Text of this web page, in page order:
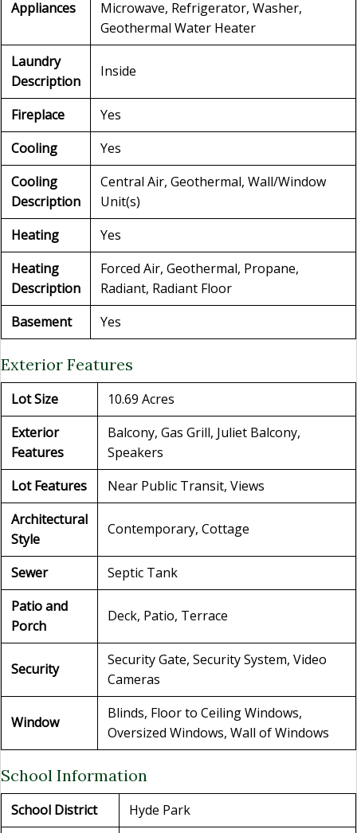
Appliances
Microwave, Refrigerator, Washer,
Geothermal Water Heater
Laundry
Description
Inside
Fireplace
Yes
Cooling
Yes
Cooling
Description
Central Air, Geothermal, Wall/Window
Unit(s)
Heating
Yes
Heating
Description
Forced Air, Geothermal, Propane,
Radiant, Radiant Floor
Basement
Yes
Exterior Features
Lot Size
10.69 Acres
Exterior
Features
Balcony, Gas Grill, Juliet Balcony,
Speakers
Lot Features
Near Public Transit, Views
Architectural
Style
Contemporary, Cottage
Sewer
Septic Tank
Patio and
Porch
Deck, Patio, Terrace
Security
Security Gate, Security System, Video
Cameras
Window
Blinds, Floor to Ceiling Windows,
Oversized Windows, Wall of Windows
School Information
School District Hyde Park